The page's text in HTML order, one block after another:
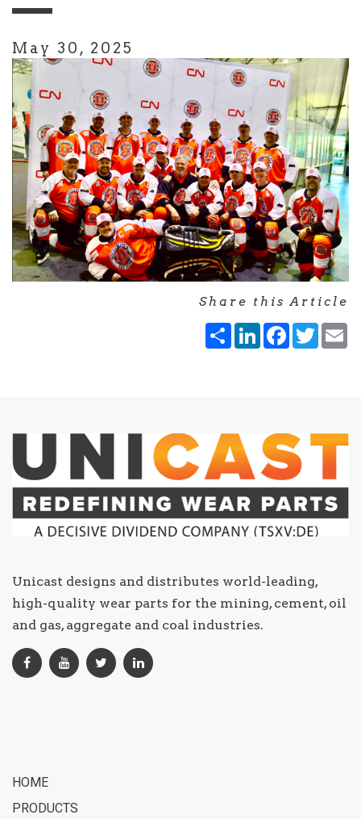
May 30, 2025
Share this Article
ShareLinkedInFacebook
Unicast designs and distributes world-leading,
high-quality wear parts for the mining, cement, oil
and gas, aggregate and coal industries.
HOME
PRODUCTS